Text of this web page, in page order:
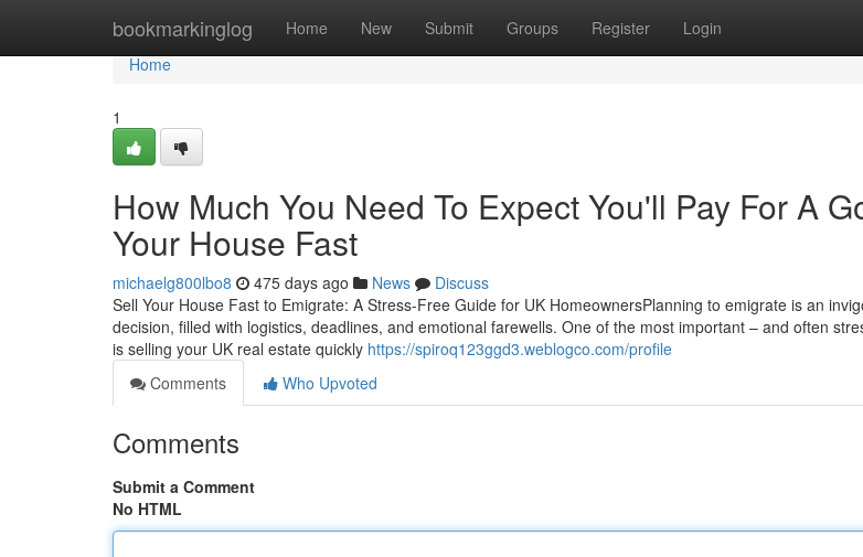
bookmarkinglog Home New Submit Groups Register Login
Home
Home
1
How Much You Need To Expect You'll Pay For A
Your House Fast
michaelg800lbo8 475 days ago News
Discuss
Sell Your House Fast to Emigrate: A Stress-Free Guide for UK HomeownersPlanning to emigrate is an
decision, filled with logistics, deadlines, and emotional farewells. One of the most important – and often
is selling your UK real estate quickly https://spiroq123ggd3.weblogco.com/profile
Comments
Who Upvoted
Comments
Submit a Comment
No HTML